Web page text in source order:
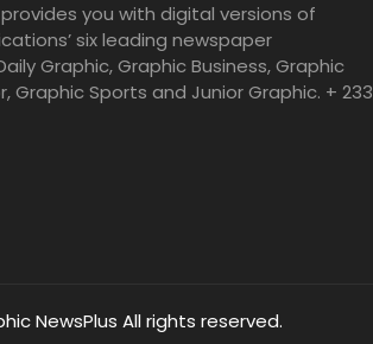
you with digital versions of
six leading newspaper
Graphic, Graphic Business, Graphic
Graphic Sports and Junior Graphic. + 233
NewsPlus All rights reserved.